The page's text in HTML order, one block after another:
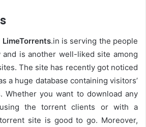
LimeTorrents.in is serving the people
and is another well-liked site among
The site has recently got noticed
a huge database containing visitors’
Whether you want to download any
the torrent clients or with a
site is good to go. Moreover,